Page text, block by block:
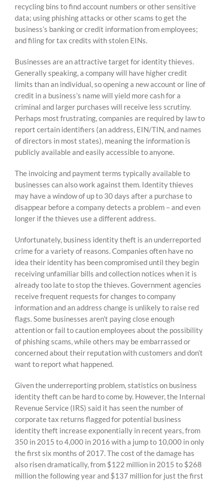
recycling bins to find account numbers or other sensitive
data; using phishing attacks or other scams to get the
business’s banking or credit information from employees;
and filing for tax credits with stolen EINs.
Businesses are an attractive target for identity thieves.
Generally speaking, a company will have higher credit
limits than an individual, so opening a new account or line of
credit in a business’s name will yield more cash for a
criminal and larger purchases will receive less scrutiny.
Perhaps most frustrating, companies are required by law to
report certain identifiers (an address, EIN/TIN, and names
of directors in most states), meaning the information is
publicly available and easily accessible to anyone.
The invoicing and payment terms typically available to
businesses can also work against them. Identity thieves
may have a window of up to 30 days after a purchase to
disappear before a company detects a problem – and even
longer if the thieves use a different address.
Unfortunately, business identity theft is an underreported
crime for a variety of reasons. Companies often have no
idea their identity has been compromised until they begin
receiving unfamiliar bills and collection notices when it is
already too late to stop the thieves. Government agencies
receive frequent requests for changes to company
information and an address change is unlikely to raise red
flags. Some businesses aren’t paying close enough
attention or fail to caution employees about the possibility
of phishing scams, while others may be embarrassed or
concerned about their reputation with customers and don’t
want to report what happened.
Given the underreporting problem, statistics on business
identity theft can be hard to come by. However, the Internal
Revenue Service (IRS) said it has seen the number of
corporate tax returns flagged for potential business
identity theft increase exponentially in recent years, from
350 in 2015 to 4,000 in 2016 with a jump to 10,000 in only
the first six months of 2017. The cost of the damage has
also risen dramatically, from $122 million in 2015 to $268
million the following year and $137 million for just the first